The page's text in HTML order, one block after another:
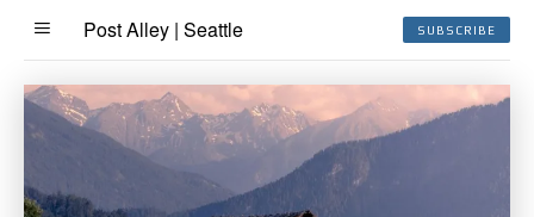
Post Alley | Seattle SUBSCRIBE